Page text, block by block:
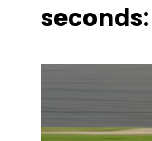
seconds: